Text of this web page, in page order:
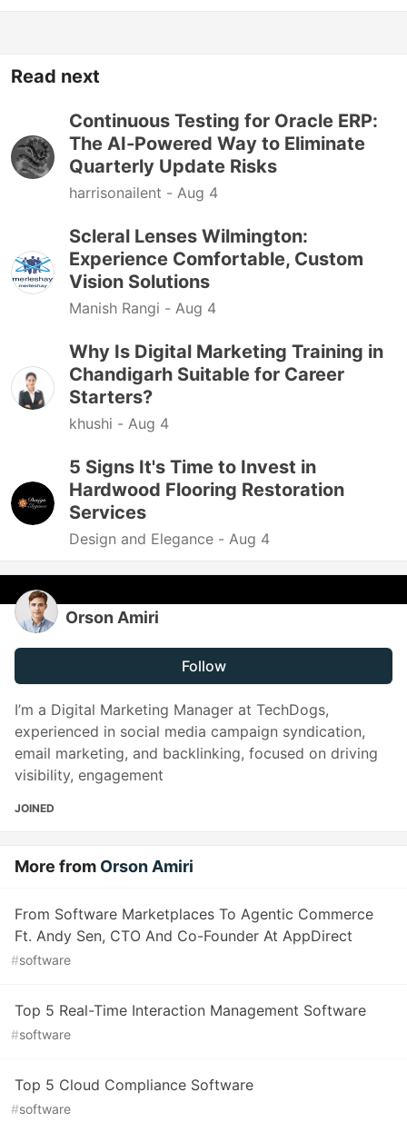
Read next
Continuous Testing for Oracle ERP:
The AI-Powered Way to Eliminate
Quarterly Update Risks
harrisonailent - Aug 4
Scleral Lenses Wilmington:
Experience Comfortable, Custom
Vision Solutions
Manish Rangi - Aug 4
Why Is Digital Marketing Training in
Chandigarh Suitable for Career
Starters?
khushi - Aug 4
5 Signs It's Time to Invest in
Hardwood Flooring Restoration
Services
Design and Elegance - Aug 4
Orson Amiri
Follow
I’m a Digital Marketing Manager at TechDogs,
experienced in social media campaign syndication,
email marketing, and backlinking, focused on driving
visibility, engagement
JOINED
More from Orson Amiri
From Software Marketplaces To Agentic Commerce
Ft. Andy Sen, CTO And Co-Founder At AppDirect
#software
Top 5 Real-Time Interaction Management Software
#software
Top 5 Cloud Compliance Software
#software